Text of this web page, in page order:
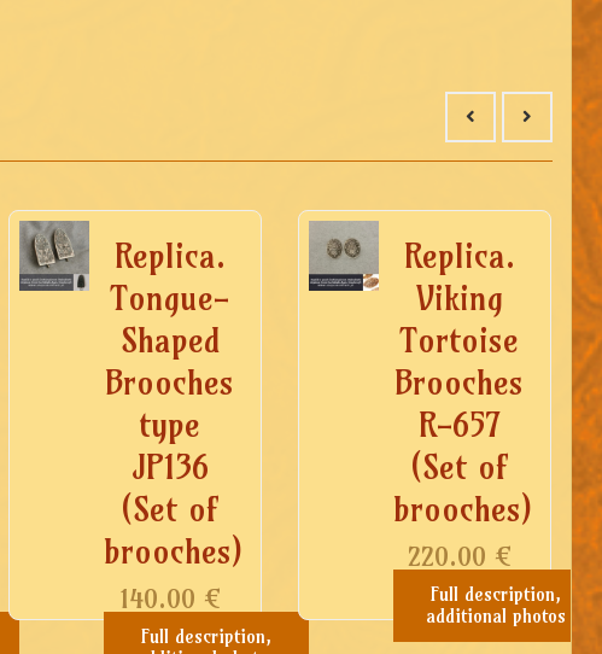
Replica.
Tongue-
Shaped
Brooches
type
JP136
(Set of
brooches)
140.00 €
Full description,
Replica.
Viking
Tortoise
Brooches
R-657
(Set of
brooches)
220.00 €
Full description,
additional photos